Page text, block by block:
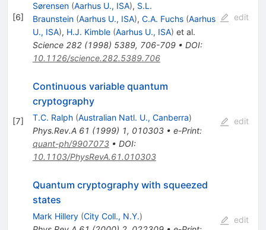
[6]
Sørensen (Aarhus U., ISA), S.L.
Braunstein (Aarhus U., ISA), C.A. Fuchs (Aarhus
U., ISA), H.J. Kimble (Aarhus U., ISA) et al.
Science 282(1998) 5389, 706-709• DOI:
10.1126/science.282.5389.706
edit
[7]
Continuous variable quantum
cryptography
T.C. Ralph (Australian Natl. U., Canberra)
Phys.Rev.A 61 (1999) 1, 010303• e-Print:
quant-ph/9907073• DOI:
10.1103/PhysRevA.61.010303
edit
Quantum cryptography with squeezed
states
Mark Hillery (City Coll., N.Y.)
edit